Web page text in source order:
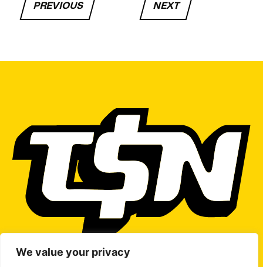
We value your privacy
PREVIOUS NEXT